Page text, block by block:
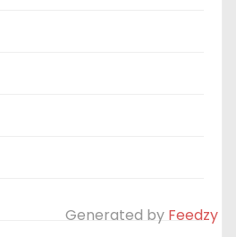
Generated by Feedzy